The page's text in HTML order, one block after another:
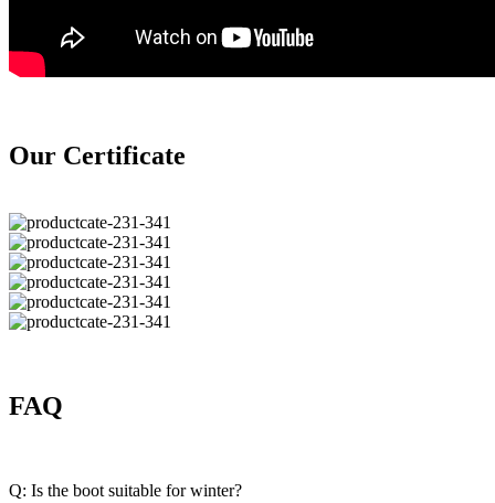
Our Certificate
FAQ
Q: Is the boot suitable for winter?